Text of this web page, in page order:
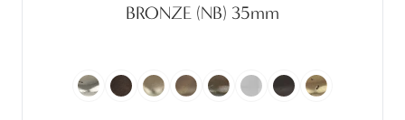
BRONZE (NB) 35mm